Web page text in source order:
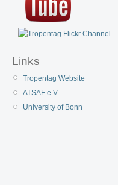
Links
Tropentag Website
ATSAF e.V.
University of Bonn